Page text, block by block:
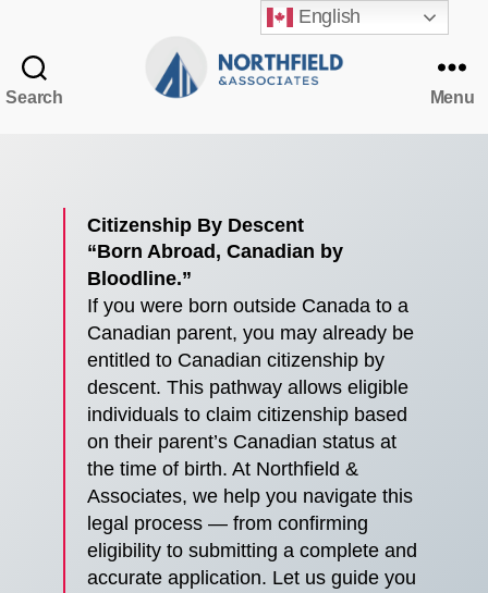
Search Menu
Citizenship By Descent
“Born Abroad, Canadian by
Bloodline.”
If you were born outside Canada to a
Canadian parent, you may already be
entitled to Canadian citizenship by
descent. This pathway allows eligible
individuals to claim citizenship based
on their parent’s Canadian status at
the time of birth. At Northfield &
Associates, we help you navigate this
legal process — from confirming
eligibility to submitting a complete and
accurate application. Let us guide you
English